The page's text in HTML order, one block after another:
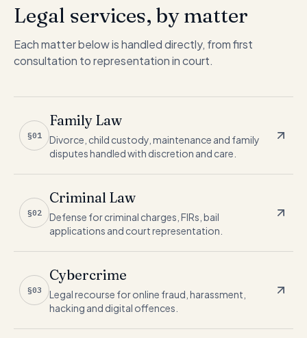
Legal services, by matter
Each matter below is handled directly, from first
consultation to representation in court.
§01
Family Law
Divorce, child custody, maintenance and family
disputes handled with discretion and care.
§02
Criminal Law
Defense for criminal charges, FIRs, bail
applications and court representation.
§03
Cybercrime
Legal recourse for online fraud, harassment,
hacking and digital offences.